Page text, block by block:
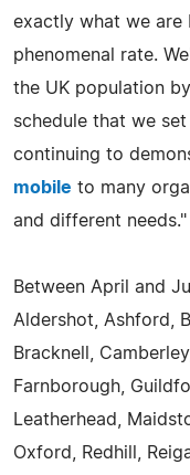
exactly what we are
phenomenal rate.
the UK population
schedule that we
continuing to
mobile to many
and different needs."
Between April and
Aldershot, Ashford,
Bracknell,
Farnborough,
Leatherhead,
Oxford, Redhill,